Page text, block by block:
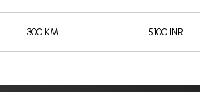
300 KM 5100 INR